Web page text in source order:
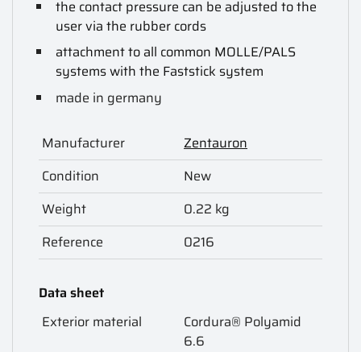
the contact pressure can be adjusted to the
user via the rubber cords
attachment to all common MOLLE/PALS
systems with the Faststick system
made in germany
Manufacturer
Zentauron
Condition
New
Weight
0.22 kg
Reference
0216
Data sheet
Exterior material
Cordura® Polyamid
6.6